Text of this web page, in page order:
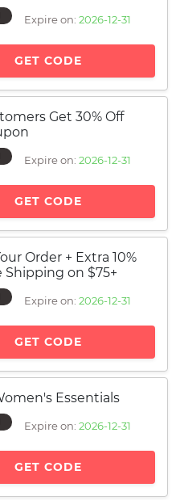
Expire on: 2026-12-31
GET CODE
Get 30% Off
Expire on: 2026-12-31
GET CODE
Order + Extra 10%
Shipping on $75+
Expire on: 2026-12-31
GET CODE
Essentials
Expire on: 2026-12-31
GET CODE